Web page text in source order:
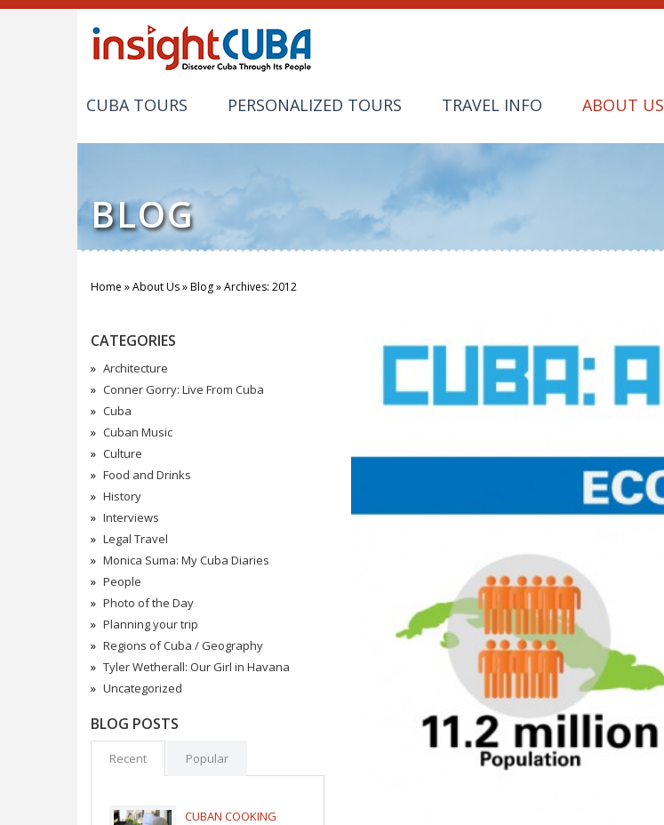
CUBA TOURS PERSONALIZED TOURS TRAVEL INFO ABOUT US
BLOG
Home »About Us»Blog»Archives: 2012
CATEGORIES
Architecture
Conner Gorry: Live From Cuba
Cuba
Cuban Music
Culture
Food and Drinks
History
Interviews
Legal Travel
Monica Suma: My Cuba Diaries
People
Photo of the Day
Planning your trip
Regions of Cuba / Geography
Tyler Wetherall: Our Girl in Havana
Uncategorized
BLOG POSTS
Recent Popular
CUBAN COOKING